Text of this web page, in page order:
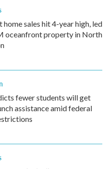
home sales hit 4-year high, led
oceanfront property in North
fewer students will get
assistance amid federal